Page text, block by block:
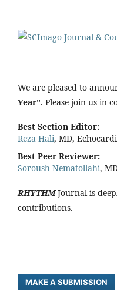
We are pleased to
Year". Please join us in
Best Section Editor:
Reza Hali, MD,
Best Peer Reviewer:
Soroush Nematollahi,
RHYTHM Journal is
contributions.
MAKE A SUBMISSION